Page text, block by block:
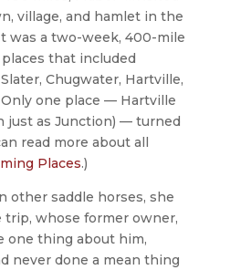
village, and hamlet in the
was a two-week, 400-mile
that included
Chugwater, Hartville,
one place — Hartville
just as Junction) — turned
read more about all
Places.)
other saddle horses, she
trip, whose former owner,
one thing about him,
never done a mean thing